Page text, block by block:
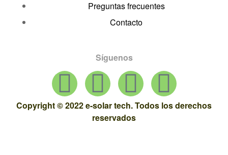
Preguntas frecuentes
Contacto
Síguenos
Copyright © 2022 e-solar tech. Todos los derechos
reservados